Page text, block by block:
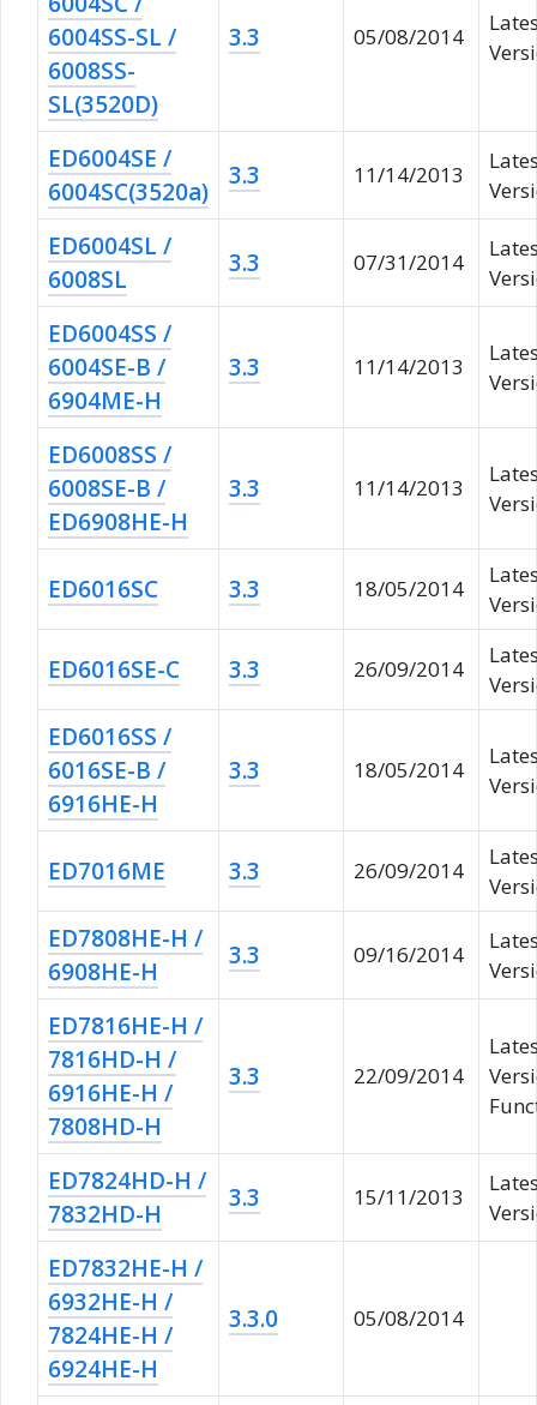
6004SS-SL /
6008SS-
SL(3520D)
3.3 05/08/2014
ED6004SE /
6004SC(3520a)
3.3 11/14/2013
ED6004SL /
6008SL
3.3 07/31/2014
ED6004SS /
6004SE-B /
6904ME-H
3.3 11/14/2013
ED6008SS /
6008SE-B /
ED6908HE-H
3.3 11/14/2013
ED6016SC 3.3 18/05/2014
ED6016SE-C 3.3 26/09/2014
ED6016SS /
6016SE-B /
6916HE-H
3.3 18/05/2014
ED7016ME 3.3 26/09/2014
ED7808HE-H /
6908HE-H
3.3 09/16/2014
ED7816HE-H /
7816HD-H /
6916HE-H /
7808HD-H
3.3 22/09/2014
ED7824HD-H /
7832HD-H
3.3 15/11/2013
ED7832HE-H /
6932HE-H /
7824HE-H /
6924HE-H
3.3.0 05/08/2014